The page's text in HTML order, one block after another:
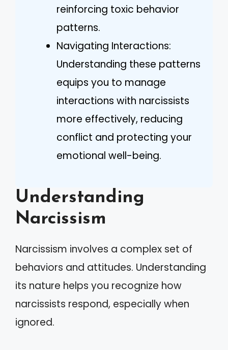
reinforcing toxic behavior
patterns.
Navigating Interactions:
Understanding these patterns
equips you to manage
interactions with narcissists
more effectively, reducing
conflict and protecting your
emotional well-being.
Understanding
Narcissism
Narcissism involves a complex set of
behaviors and attitudes. Understanding
its nature helps you recognize how
narcissists respond, especially when
ignored.